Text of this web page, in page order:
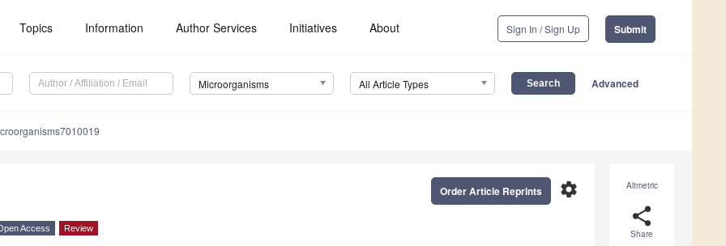
Topics Information Author Services Initiatives About Sign In / Sign Up Submit
Microorganisms All Article Types Advanced
Altmetric
share
Share
settings
Order Article Reprints
Access Review